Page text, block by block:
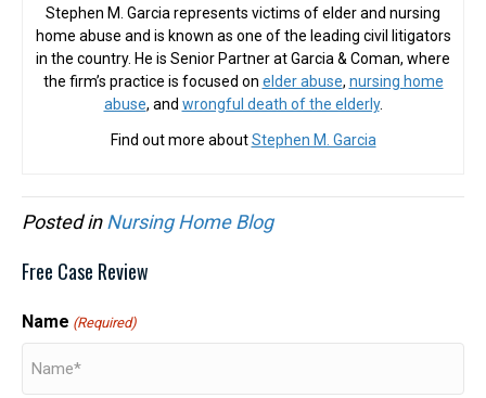
Stephen M. Garcia represents victims of elder and nursing
home abuse and is known as one of the leading civil litigators
in the country. He is Senior Partner at Garcia & Coman, where
the firm’s practice is focused on elder abuse, nursing home
abuse, and wrongful death of the elderly.
Find out more aboutStephen M. Garcia
Posted inNursing Home Blog
Free Case Review
Name (Required)